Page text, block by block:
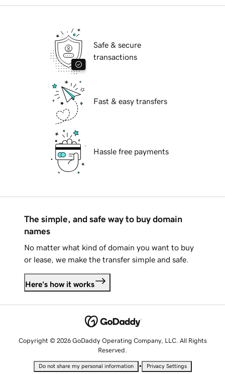
Safe & secure
transactions
Fast & easy transfers
Hassle free payments
The simple, and safe way to buy domain
names
No matter what kind of domain you want to buy
or lease, we make the transfer simple and safe.
Here's how it works
Copyright © 2026 GoDaddy Operating Company, LLC. All Rights
Reserved.
Do not share my personal information • Privacy Settings